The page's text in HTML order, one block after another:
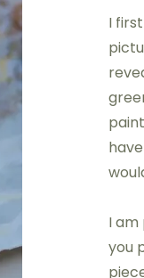
I
I
you